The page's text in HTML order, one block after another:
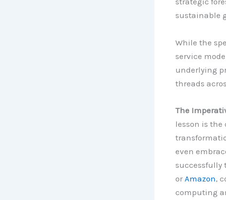
sustainable
While the
service
underlying
threads
The
lesson is
even
successfully
or Amazon,
computing